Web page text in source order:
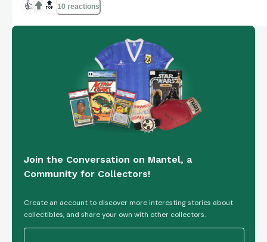
Sports Authenticator (PSA) with certification
number 85015243. This collectible item is an
original piece from the U...
👍 🔝 10 reactions
Join the Conversation on Mantel, a
Community for Collectors!
Create an account to discover more interesting stories about
collectibles, and share your own with other collectors.